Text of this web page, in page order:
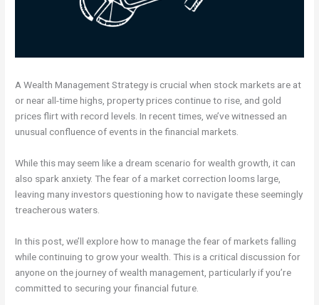
A Wealth Management Strategy is crucial when stock markets are at
or near all-time highs, property prices continue to rise, and gold
prices flirt with record levels. In recent times, we’ve witnessed an
unusual confluence of events in the financial markets.
While this may seem like a dream scenario for wealth growth, it can
also spark anxiety. The fear of a market correction looms large,
leaving many investors questioning how to navigate these seemingly
treacherous waters.
In this post, we’ll explore how to manage the fear of markets falling
while continuing to grow your wealth. This is a critical discussion for
anyone on the journey of wealth management, particularly if you’re
committed to securing your financial future.